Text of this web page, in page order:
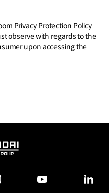
Privacy Protection Policy
observe with regards to the
upon accessing the